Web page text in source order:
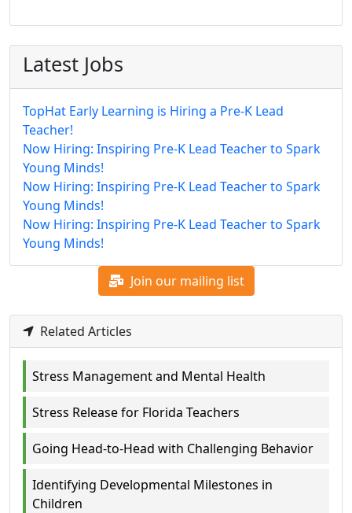
Latest Jobs
TopHat Early Learning is Hiring a Pre-K Lead
Teacher!
Now Hiring: Inspiring Pre-K Lead Teacher to Spark
Young Minds!
Now Hiring: Inspiring Pre-K Lead Teacher to Spark
Young Minds!
Now Hiring: Inspiring Pre-K Lead Teacher to Spark
Young Minds!
Join our mailing list
Related Articles
Stress Management and Mental Health
Stress Release for Florida Teachers
Going Head-to-Head with Challenging Behavior
Identifying Developmental Milestones in
Children